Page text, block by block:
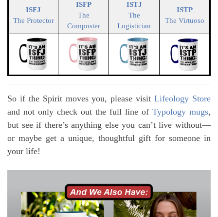
ISFJ
The Protector
ISFP
The
Composter
ISTJ
The
Logistician
ISTP
The Virtuoso
So if the Spirit moves you, please visitLifeology Store
and not only check out the full line of Typology mugs,
but see if there’s anything else you can’t live without—
or maybe get a unique, thoughtful gift for someone in
your life!